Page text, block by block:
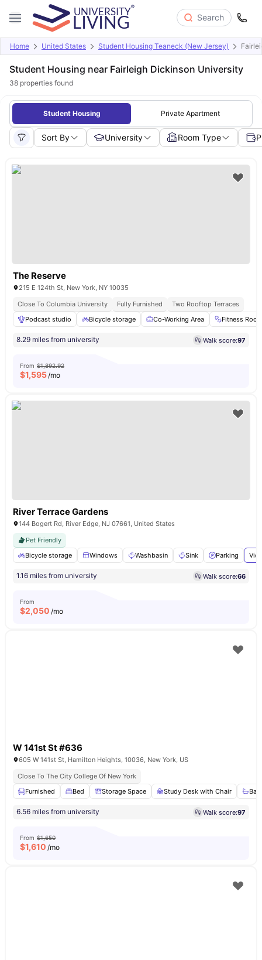
Search
Home United States Student Housing Teaneck (New Jersey)
Student Housing near Fairleigh Dickinson University
38 properties found
Student Housing Private Apartment
Sort By University Room Type
The Reserve
215 E 124th St, New York, NY 10035
Close To Columbia University
Fully Furnished
Two Rooftop Terraces
Podcast studio
Bicycle storage Co-Working Area Fitness
8.29 miles from university Walk score:97
From $1,892.92
$1,595/mo
River Terrace Gardens
144 Bogert Rd, River Edge, NJ 07661, United States
Pet Friendly
Bicycle storage
Windows Washbasin Sink Parking
1.16 miles from university Walk score:66
From
$2,050 /mo
W 141st St #636
605 W 141st St, Hamilton Heights, 10036, New York, US
Close To The City College Of New York
Furnished
Bed Storage Space Study Desk with Chair
6.56 miles from university Walk score:97
From $1,650
$1,610 /mo